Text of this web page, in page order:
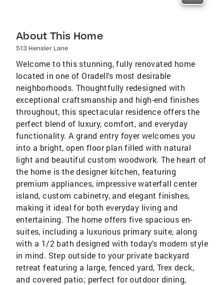
About This Home
513 Hensler Lane
Welcome to this stunning, fully renovated home
located in one of Oradell's most desirable
neighborhoods. Thoughtfully redesigned with
exceptional craftsmanship and high-end finishes
throughout, this spectacular residence offers the
perfect blend of luxury, comfort, and everyday
functionality. A grand entry foyer welcomes you
into a bright, open floor plan filled with natural
light and beautiful custom woodwork. The heart of
the home is the designer kitchen, featuring
premium appliances, impressive waterfall center
island, custom cabinetry, and elegant finishes,
making it ideal for both everyday living and
entertaining. The home offers five spacious en-
suites, including a luxurious primary suite, along
with a 1/2 bath designed with today's modern style
in mind. Step outside to your private backyard
retreat featuring a large, fenced yard, Trex deck,
and covered patio; perfect for outdoor dining,